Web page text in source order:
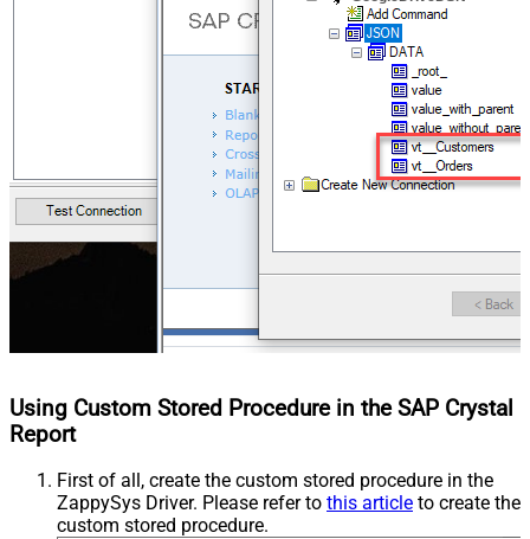
Using Custom Stored Procedure in the SAP Crystal
Report
First of all, create the custom stored procedure in the
ZappySys Driver. Please refer to this article to create the
custom stored procedure.